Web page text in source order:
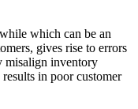
which can be an
gives rise to errors
misalign inventory
in poor customer